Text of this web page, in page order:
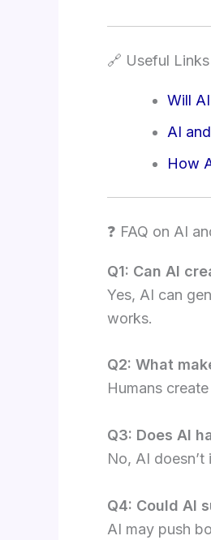
🔗 Useful
Will
AI
How
❓ FAQ on AI
Q1: Can AI
Yes, AI can
works.
Q2: What
Humans
Q3: Does AI
No, AI
Q4: Could AI
AI may push